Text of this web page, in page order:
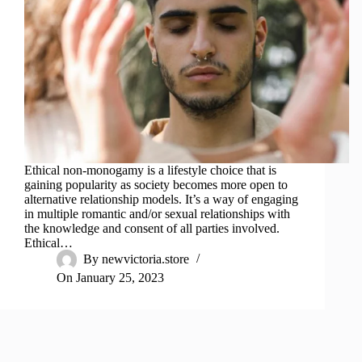
Ethical non-monogamy is a lifestyle choice that is
gaining popularity as society becomes more open to
alternative relationship models. It’s a way of engaging
in multiple romantic and/or sexual relationships with
the knowledge and consent of all parties involved.
Ethical…
By newvictoria.store
On January 25, 2023